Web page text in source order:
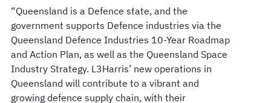
“Queensland is a Defence state, and the
government supports Defence industries via the
Queensland Defence Industries 10-Year Roadmap
and Action Plan, as well as the Queensland Space
Industry Strategy. L3Harris’ new operations in
Queensland will contribute to a vibrant and
growing defence supply chain, with their